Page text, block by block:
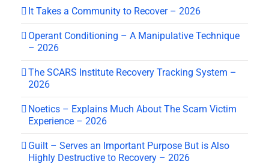
It Takes a Community to Recover – 2026
Operant Conditioning – A Manipulative Technique
– 2026
The SCARS Institute Recovery Tracking System –
2026
Noetics – Explains Much About The Scam Victim
Experience – 2026
Guilt – Serves an Important Purpose But is Also
Highly Destructive to Recovery – 2026